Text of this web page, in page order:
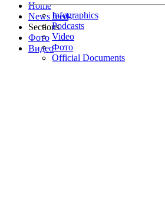
Home
News feed
Sections
Фото
Видео
Infographics
Podcasts
Video
Фото
Official Documents